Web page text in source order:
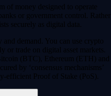
of money designed to operate
or government control. Rather
securely as digital data.
demand. You can use crypto
or trade on digital asset markets.
(BTC), Ethereum (ETH) and
by ‘consensus mechanisms’
efficient Proof of Stake (PoS).